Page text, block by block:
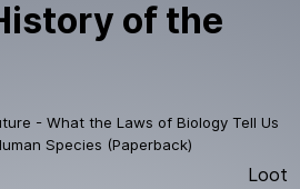
of the
- What the Laws of Biology Tell Us
Species (Paperback)
Loot